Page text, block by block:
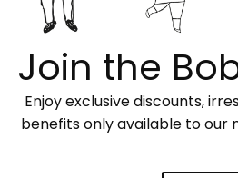
Join the
Enjoy exclusive discounts,
benefits only available to our